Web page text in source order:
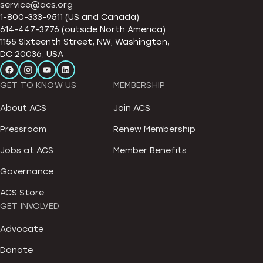
service@acs.org
1-800-333-9511 (US and Canada)
614-447-3776 (outside North America)
1155 Sixteenth Street, NW, Washington,
DC 20036, USA
GET TO KNOW US
About ACS
Pressroom
Jobs at ACS
Governance
ACS Store
MEMBERSHIP
Join ACS
Renew Membership
Member Benefits
GET INVOLVED
Advocate
Donate